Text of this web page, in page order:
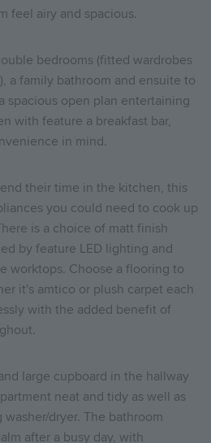
feel airy and spacious.
bedrooms (fitted wardrobes
a family bathroom and ensuite to
spacious open plan entertaining
with feature a breakfast bar,
in mind.
their time in the kitchen, this
you could need to cook up
is a choice of matt finish
by feature LED lighting and
worktops. Choose a flooring to
it's amtico or plush carpet each
with the added benefit of
large cupboard in the hallway
neat and tidy as well as
dryer. The bathroom
after a busy day, with